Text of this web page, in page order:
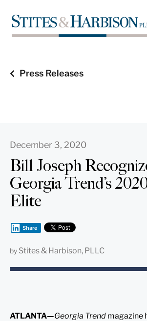
Press Releases
December 3, 2020
Bill Joseph
Georgia Trend’s
Elite
Share
by Stites & Harbison, PLLC
ATLANTA—Georgia Trend magazine